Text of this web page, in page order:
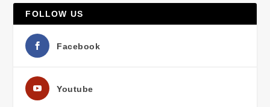
FOLLOW US
Facebook
Youtube